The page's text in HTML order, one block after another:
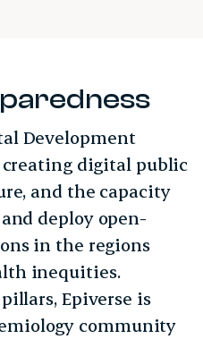
Development
creating digital public
and the capacity
deploy open-
in the regions
inequities.
Epiverse is
community